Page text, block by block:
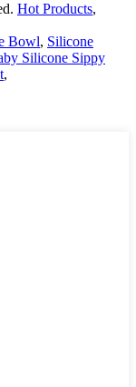
Hot Products,
Bowl, Silicone
Silicone Sippy
,